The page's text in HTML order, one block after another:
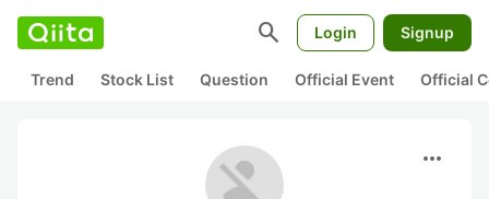
search Login Signup
Trend Stock List Question Official Event Official
more_horiz